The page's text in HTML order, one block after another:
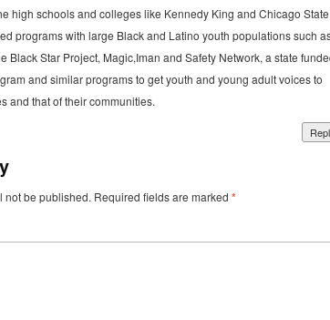
high schools and colleges like Kennedy King and Chicago
programs with large Black and Latino youth populations such
Black Star Project, Magic,Iman and Safety Network, a state
and similar programs to get youth and young adult voices to
and that of their communities.
not be published. Required fields are marked *